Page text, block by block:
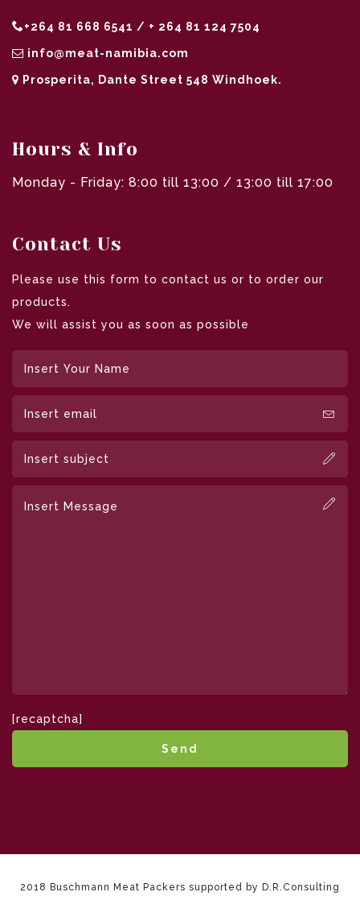
+264 81 668 6541 / + 264 81 124 7504
info@meat-namibia.com
Prosperita, Dante Street 548 Windhoek.
Hours & Info
Monday - Friday: 8:00 till 13:00 / 13:00 till 17:00
Contact Us
Please use this form to contact us or to order our
products.
We will assist you as soon as possible
[recaptcha]
2018 Buschmann Meat Packers supported by D.R.Consulting